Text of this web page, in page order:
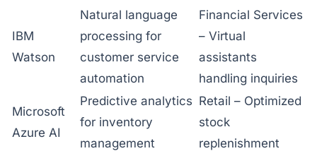
IBM
Watson
Natural language
processing for
customer service
automation
Financial Services
– Virtual
assistants
handling inquiries
Microsoft
Azure AI
Predictive analytics
for inventory
management
Retail – Optimized
stock
replenishment